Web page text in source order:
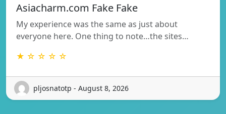
Asiacharm.com Fake Fake
My experience was the same as just about
everyone here. One thing to note…the sites…
★ ☆ ☆ ☆ ☆
pljosnatotp - August 8, 2026